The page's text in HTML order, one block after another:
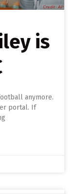
is
anymore.
portal. If